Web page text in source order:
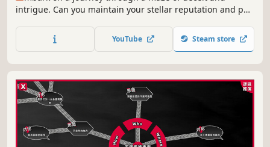
intrigue. Can you maintain your stellar reputation and put
YouTube Steam store